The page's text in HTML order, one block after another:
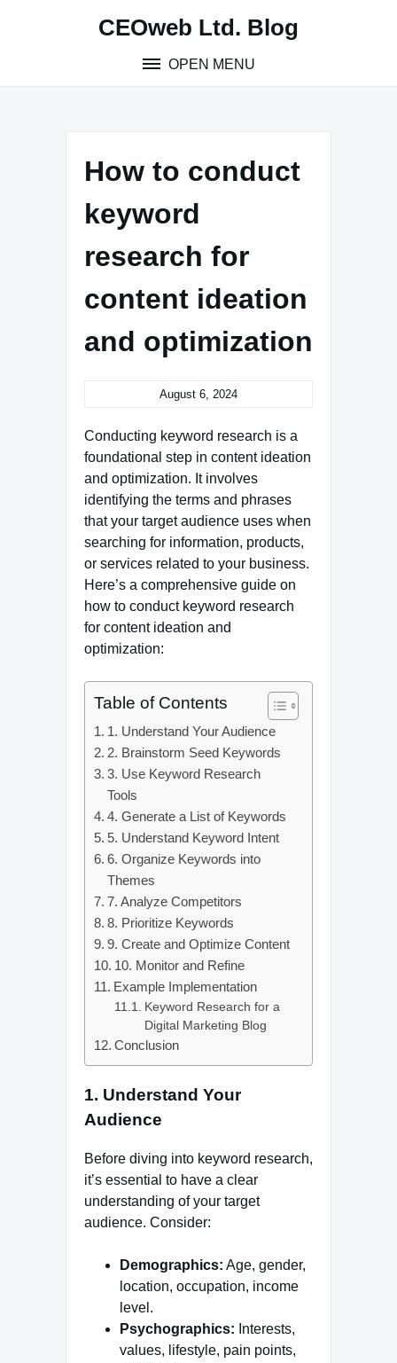
CEOweb Ltd. Blog
OPEN MENU
How to conduct
keyword
research for
content ideation
and optimization
August 6, 2024
Conducting keyword research is a
foundational step in content ideation
and optimization. It involves
identifying the terms and phrases
that your target audience uses when
searching for information, products,
or services related to your business.
Here’s a comprehensive guide on
how to conduct keyword research
for content ideation and
optimization:
Table of Contents
1. Understand Your Audience
2. Brainstorm Seed Keywords
3. Use Keyword Research
Tools
4. Generate a List of Keywords
5. Understand Keyword Intent
6. Organize Keywords into
Themes
7. Analyze Competitors
8. Prioritize Keywords
9. Create and Optimize Content
10. Monitor and Refine
Example Implementation
Keyword Research for a
Digital Marketing Blog
Conclusion
1. Understand Your
Audience
Before diving into keyword research,
it’s essential to have a clear
understanding of your target
audience. Consider:
Demographics: Age, gender,
location, occupation, income
level.
Psychographics: Interests,
values, lifestyle, pain points,